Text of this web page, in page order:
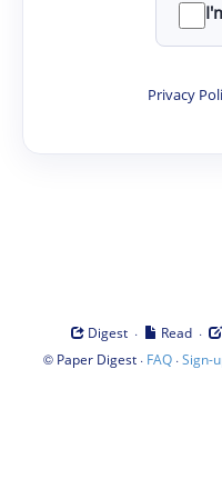
Privacy
Digest · Read ·
© Paper Digest· FAQ·Sign-